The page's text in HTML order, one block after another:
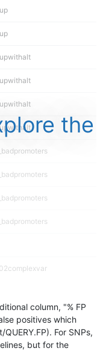
the
column, "% FP
positives which
For SNPs,
but for the